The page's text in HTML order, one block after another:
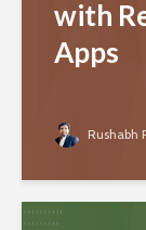
with
Apps
Rushabh